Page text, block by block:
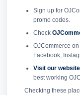
Sign up for
promo codes.
Check
OJCommerce on
Facebook,
Visit our
best working
Checking these